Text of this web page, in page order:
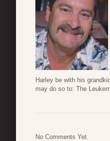
Harley be with his
may do so to: The
No Comments Yet.